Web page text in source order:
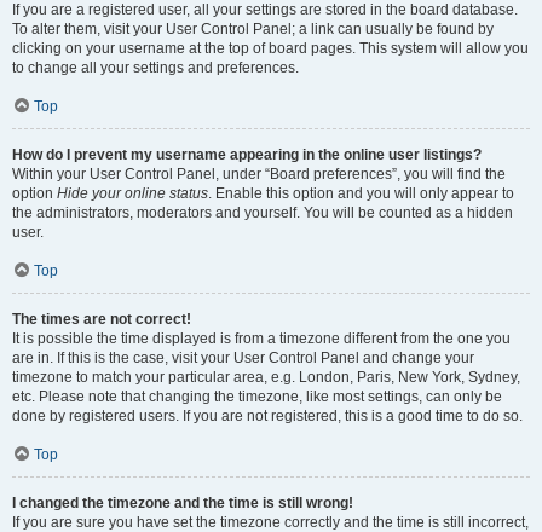
If you are a registered user, all your settings are stored in the board database.
To alter them, visit your User Control Panel; a link can usually be found by
clicking on your username at the top of board pages. This system will allow you
to change all your settings and preferences.
Top
How do I prevent my username appearing in the online user listings?
Within your User Control Panel, under “Board preferences”, you will find the
option Hide your online status. Enable this option and you will only appear to
the administrators, moderators and yourself. You will be counted as a hidden
user.
Top
The times are not correct!
It is possible the time displayed is from a timezone different from the one you
are in. If this is the case, visit your User Control Panel and change your
timezone to match your particular area, e.g. London, Paris, New York, Sydney,
etc. Please note that changing the timezone, like most settings, can only be
done by registered users. If you are not registered, this is a good time to do so.
Top
I changed the timezone and the time is still wrong!
If you are sure you have set the timezone correctly and the time is still incorrect,